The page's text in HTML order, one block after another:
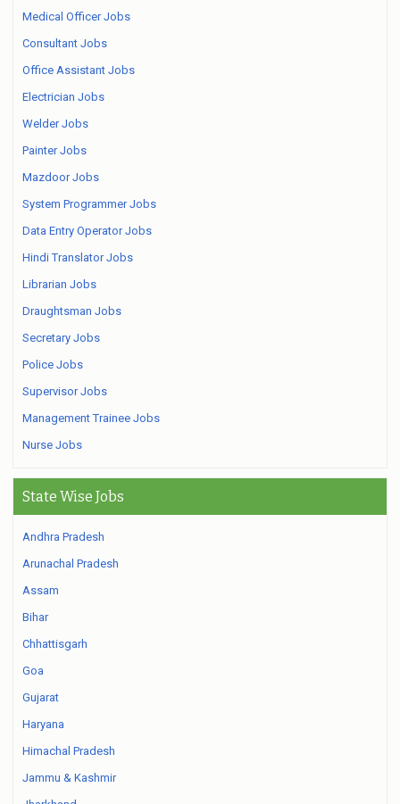
Medical Officer Jobs
Consultant Jobs
Office Assistant Jobs
Electrician Jobs
Welder Jobs
Painter Jobs
Mazdoor Jobs
System Programmer Jobs
Data Entry Operator Jobs
Hindi Translator Jobs
Librarian Jobs
Draughtsman Jobs
Secretary Jobs
Police Jobs
Supervisor Jobs
Management Trainee Jobs
Nurse Jobs
State Wise Jobs
Andhra Pradesh
Arunachal Pradesh
Assam
Bihar
Chhattisgarh
Goa
Gujarat
Haryana
Himachal Pradesh
Jammu & Kashmir